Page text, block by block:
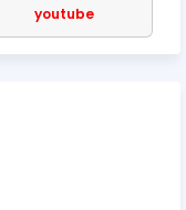
youtube